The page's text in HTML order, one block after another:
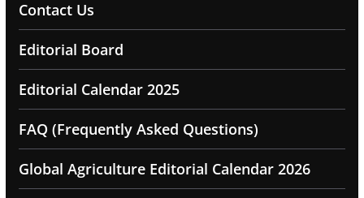
Contact Us
Editorial Board
Editorial Calendar 2025
FAQ (Frequently Asked Questions)
Global Agriculture Editorial Calendar 2026